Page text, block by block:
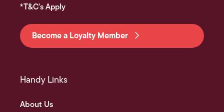
*T&C's Apply
Become a Loyalty Member
Handy Links
About Us